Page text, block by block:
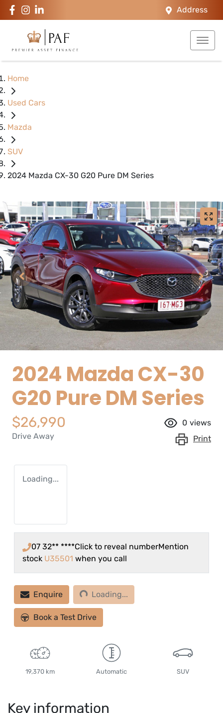
Address
Home
Used Cars
Mazda
SUV
2024 Mazda CX-30 G20 Pure DM Series
2024 Mazda CX-30
G20 Pure DM Series
$26,990
Drive Away
0 views
Print
Loading...
07 32** ****Click to reveal numberMention
stock U35501 when you call
Enquire Loading...Loading...
Book a Test Drive
19,370 km Automatic SUV
Key information